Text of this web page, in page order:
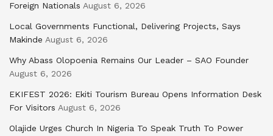
Foreign Nationals August 6, 2026
Local Governments Functional, Delivering Projects, Says
Makinde August 6, 2026
Why Abass Olopoenia Remains Our Leader – SAO Founder
August 6, 2026
EKIFEST 2026: Ekiti Tourism Bureau Opens Information Desk
For Visitors August 6, 2026
Olajide Urges Church In Nigeria To Speak Truth To Power